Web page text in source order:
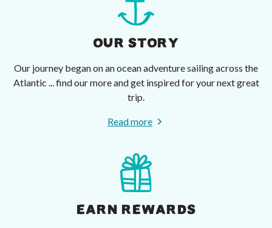
OUR STORY
Our journey began on an ocean adventure sailing across the
Atlantic ... find our more and get inspired for your next great
trip.
Read more
EARN REWARDS